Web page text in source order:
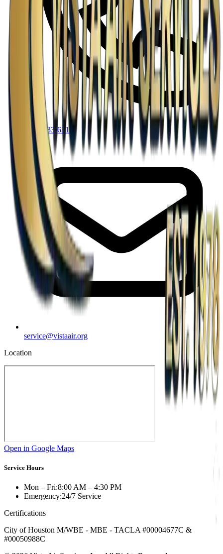
(713) 433-6311
service@vistaair.org
Location
Open in Google Maps
Service Hours
Mon – Fri:8:00 AM – 4:30 PM
Emergency:24/7 Service
Certifications
City of Houston M/WBE - MBE - TACLA #00004677C &
#00050988C